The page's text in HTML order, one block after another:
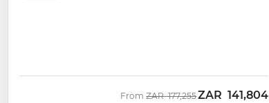
FromWas
ZAR 177,255Now
ZAR 141,804